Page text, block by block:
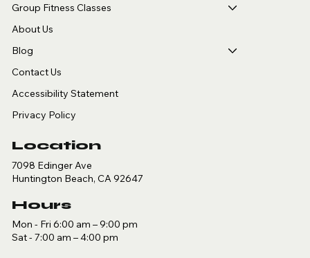
Group Fitness Classes
About Us
Blog
Contact Us
Accessibility Statement
Privacy Policy
Location
7098 Edinger Ave
Huntington Beach, CA 92647
Hours
Mon - Fri 6:00 am – 9:00 pm
Sat - 7:00 am – 4:00 pm